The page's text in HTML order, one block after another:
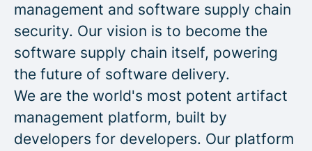
management and software supply chain
security. Our vision is to become the
software supply chain itself, powering
the future of software delivery.
We are the world's most potent artifact
management platform, built by
developers for developers. Our platform